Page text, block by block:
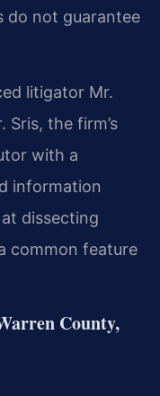
do not guarantee
litigator Mr.
Sris, the firm’s
with a
information
dissecting
common feature
County,